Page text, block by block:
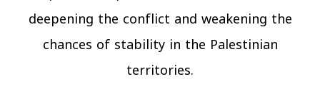
deepening the conflict and weakening the
chances of stability in the Palestinian
territories.